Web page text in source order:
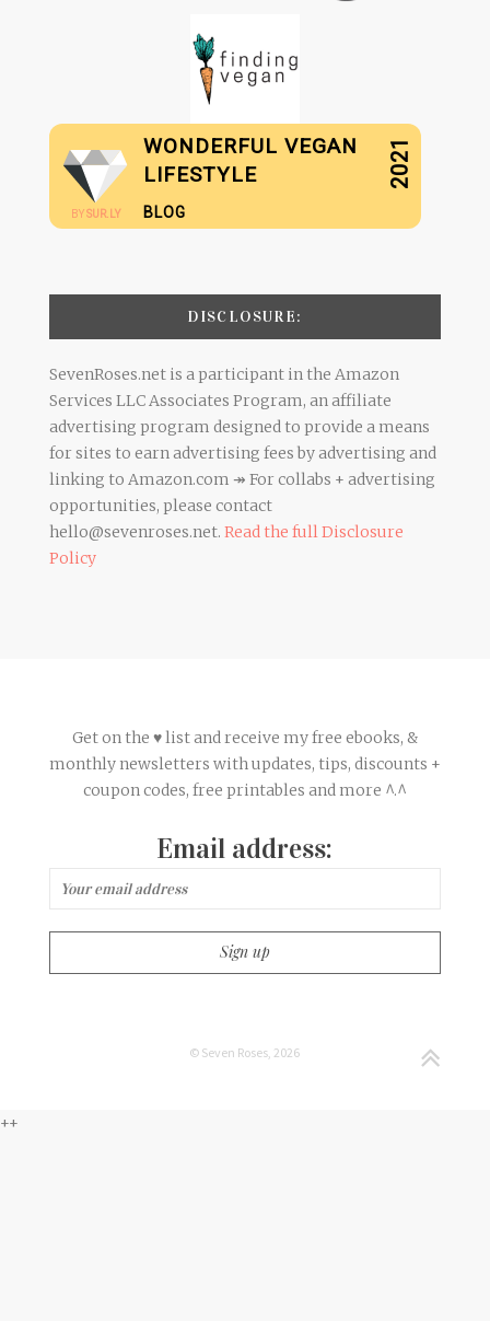
BY SUR.LY
WONDERFUL VEGAN
LIFESTYLE
BLOG
2021
DISCLOSURE:
SevenRoses.net is a participant in the Amazon
Services LLC Associates Program, an affiliate
advertising program designed to provide a means
for sites to earn advertising fees by advertising and
linking to Amazon.com ↠ For collabs + advertising
opportunities, please contact
hello@sevenroses.net. Read the full Disclosure
Policy
Get on the ♥ list and receive my free ebooks, &
monthly newsletters with updates, tips, discounts +
coupon codes, free printables and more ^.^
Email address:
© Seven Roses, 2026
++